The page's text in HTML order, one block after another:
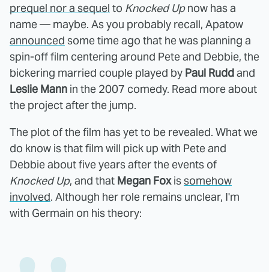
prequel nor a sequel to Knocked Upnow has a
name — maybe. As you probably recall, Apatow
announced some time ago that he was planning a
spin-off film centering around Pete and Debbie, the
bickering married couple played by Paul Ruddand
Leslie Mann in the 2007 comedy. Read more about
the project after the jump.
The plot of the film has yet to be revealed. What we
do know is that film will pick up with Pete and
Debbie about five years after the events of
Knocked Up, and that Megan Foxissomehow
involved. Although her role remains unclear, I'm
with Germain on his theory: